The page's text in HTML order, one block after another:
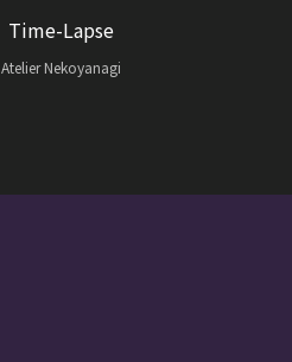
Time-Lapse
Atelier Nekoyanagi